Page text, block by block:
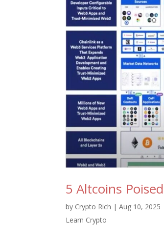
5 Altcoins
by Crypto Rich |Aug 10, 2025
Learn Crypto